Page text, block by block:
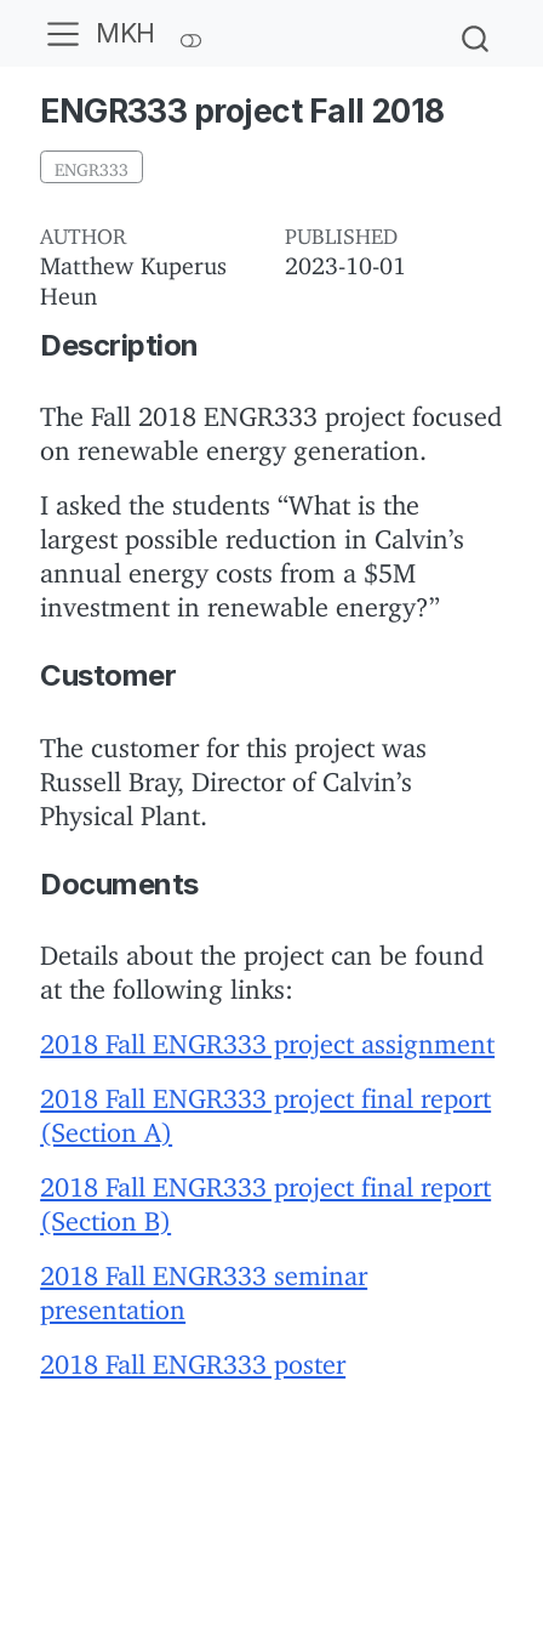
MKH
ENGR333 project Fall 2018
ENGR333
AUTHOR
Matthew Kuperus
Heun
PUBLISHED
2023-10-01
Description
The Fall 2018 ENGR333 project focused
on renewable energy generation.
I asked the students “What is the
largest possible reduction in Calvin’s
annual energy costs from a $5M
investment in renewable energy?”
Customer
The customer for this project was
Russell Bray, Director of Calvin’s
Physical Plant.
Documents
Details about the project can be found
at the following links:
2018 Fall ENGR333 project assignment
2018 Fall ENGR333 project final report
(Section A)
2018 Fall ENGR333 project final report
(Section B)
2018 Fall ENGR333 seminar
presentation
2018 Fall ENGR333 poster